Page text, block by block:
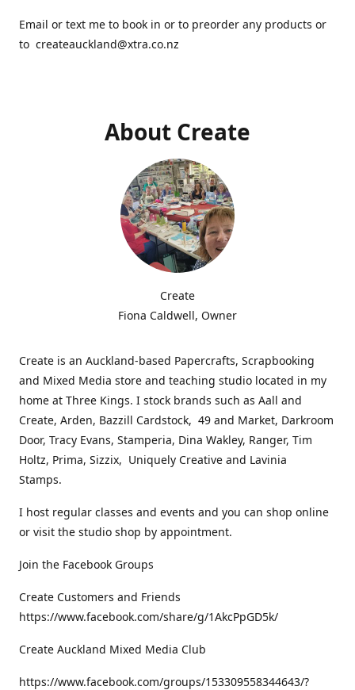
Email or text me to book in or to preorder any products or
to createauckland@xtra.co.nz
About Create
Create
Fiona Caldwell, Owner
Create is an Auckland-based Papercrafts, Scrapbooking
and Mixed Media store and teaching studio located in my
home at Three Kings. I stock brands such as Aall and
Create, Arden, Bazzill Cardstock, 49 and Market, Darkroom
Door, Tracy Evans, Stamperia, Dina Wakley, Ranger, Tim
Holtz, Prima, Sizzix, Uniquely Creative and Lavinia
Stamps.
I host regular classes and events and you can shop online
or visit the studio shop by appointment.
Join the Facebook Groups
Create Customers and Friends
https://www.facebook.com/share/g/1AkcPpGD5k/
Create Auckland Mixed Media Club
https://www.facebook.com/groups/153309558344643/?